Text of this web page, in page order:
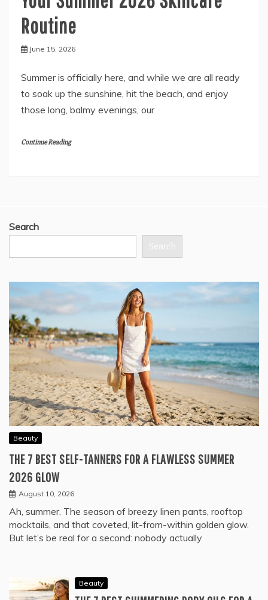
Routine
June 15, 2026
Summer is officially here, and while we are all ready
to soak up the sunshine, hit the beach, and enjoy
those long, balmy evenings, our
Continue Reading
Search
Search
Beauty
THE 7 BEST SELF-TANNERS FOR A FLAWLESS SUMMER
2026 GLOW
August 10, 2026
Ah, summer. The season of breezy linen pants, rooftop
mocktails, and that coveted, lit-from-within golden glow.
But let’s be real for a second: nobody actually
Beauty